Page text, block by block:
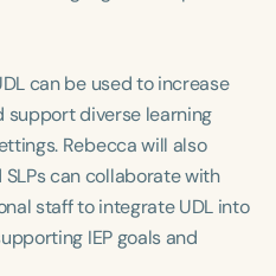
can be used to increase
support diverse learning
Rebecca will also
can collaborate with
staff to integrate UDL into
IEP goals and